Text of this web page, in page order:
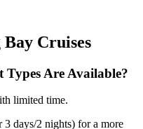
Cruises
Are Available?
limited time.
3 days/2 nights) for a more